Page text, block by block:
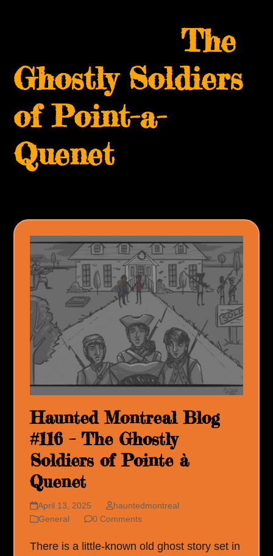
The
Ghostly Soldiers
of Point-a-
Quenet
Haunted Montreal Blog
#116 – The Ghostly
Soldiers of Pointe à
Quenet
April 13, 2025
hauntedmontreal
General
0 Comments
There is a little-known old ghost story set in